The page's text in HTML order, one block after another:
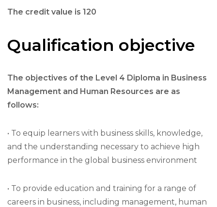
The credit value is 120
Qualification objective
The objectives of the Level 4 Diploma in Business
Management and Human Resources are as
follows:
• To equip learners with business skills, knowledge,
and the understanding necessary to achieve high
performance in the global business environment
• To provide education and training for a range of
careers in business, including management, human